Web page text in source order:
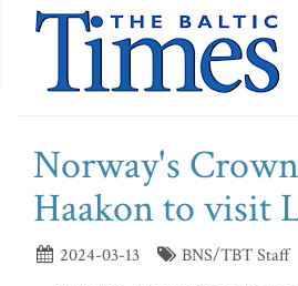
Norway's
Haakon to visit
2024-03-13
BNS/TBT Staff